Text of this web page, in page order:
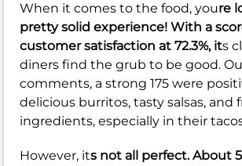
When it comes to the food, youre
pretty solid experience! With a
customer satisfaction at 72.3%, its
diners find the grub to be good.
comments, a strong 175 were
delicious burritos, tasty salsas, and
ingredients, especially in their
However, its not all perfect. About